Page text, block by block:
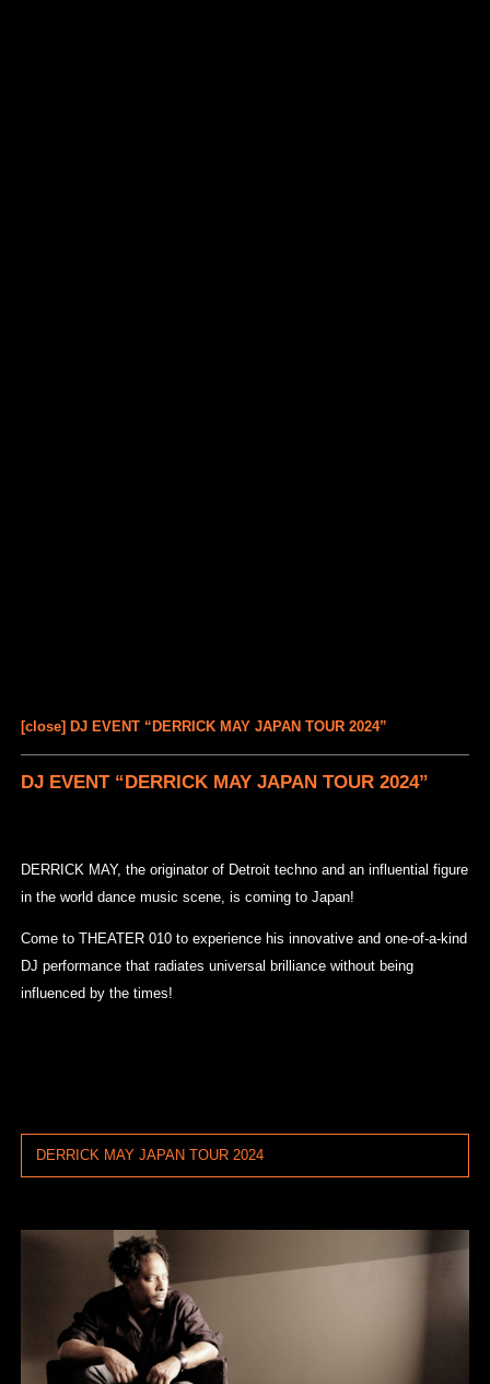
[close] DJ EVENT “DERRICK MAY JAPAN TOUR 2024”
DJ EVENT “DERRICK MAY JAPAN TOUR 2024”
DERRICK MAY, the originator of Detroit techno and an influential figure
in the world dance music scene, is coming to Japan!
Come to THEATER 010 to experience his innovative and one-of-a-kind
DJ performance that radiates universal brilliance without being
influenced by the times!
DERRICK MAY JAPAN TOUR 2024